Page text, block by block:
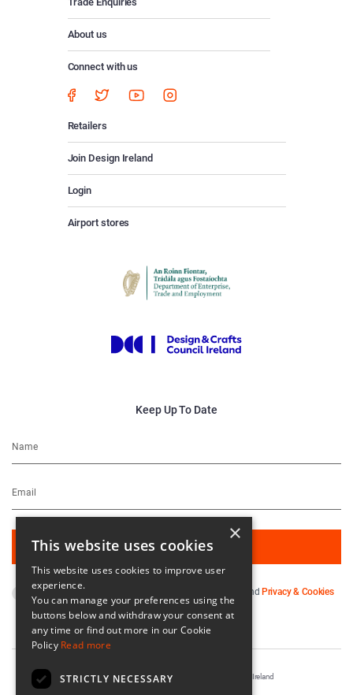
About us
Connect with us
Retailers
Join Design Ireland
Login
Airport stores
Keep Up To Date
By subscribing you agree to our and Privacy & Cookies
Registered in Ireland No. 56542. Castle Yard, Kilkenny, Ireland
×
This website uses cookies
This website uses cookies to improve user
experience.
You can manage your preferences using the
buttons below and withdraw your consent at
any time or find out more in our Cookie
Policy Read more
STRICTLY NECESSARY